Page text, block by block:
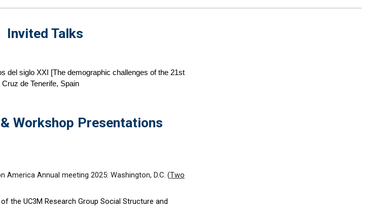
Invited Talks
del siglo XXI [The demographic challenges of the 21st
de Tenerife, Spain
Workshop Presentations
America Annual meeting 2025: Washington, D.C. (Two
the UC3M Research Group Social Structure and